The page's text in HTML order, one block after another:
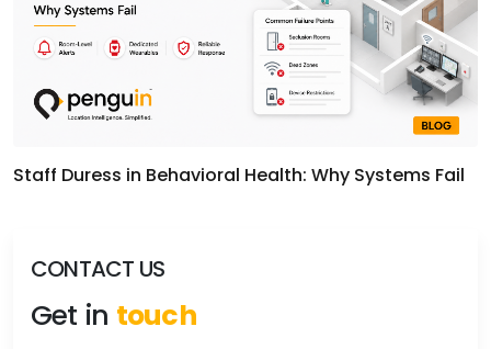
Staff Duress in Behavioral Health: Why Systems Fail
CONTACT US
Get in touch